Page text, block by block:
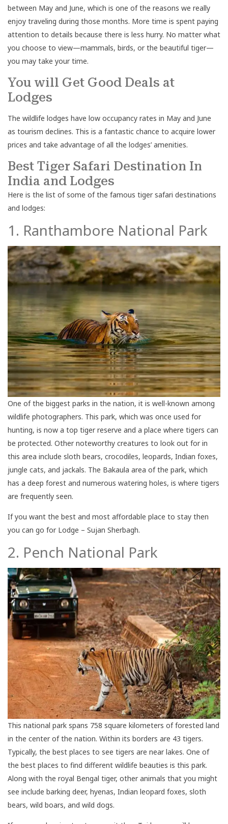
between May and June, which is one of the reasons we really
enjoy traveling during those months. More time is spent paying
attention to details because there is less hurry. No matter what
you choose to view—mammals, birds, or the beautiful tiger—
you may take your time.
You will Get Good Deals at
Lodges
The wildlife lodges have low occupancy rates in May and June
as tourism declines. This is a fantastic chance to acquire lower
prices and take advantage of all the lodges’ amenities.
Best Tiger Safari Destination In
India and Lodges
Here is the list of some of the famous tiger safari destinations
and lodges:
1. Ranthambore National Park
One of the biggest parks in the nation, it is well-known among
wildlife photographers. This park, which was once used for
hunting, is now a top tiger reserve and a place where tigers can
be protected. Other noteworthy creatures to look out for in
this area include sloth bears, crocodiles, leopards, Indian foxes,
jungle cats, and jackals. The Bakaula area of the park, which
has a deep forest and numerous watering holes, is where tigers
are frequently seen.
If you want the best and most affordable place to stay then
you can go for Lodge – Sujan Sherbagh.
2. Pench National Park
This national park spans 758 square kilometers of forested land
in the center of the nation. Within its borders are 43 tigers.
Typically, the best places to see tigers are near lakes. One of
the best places to find different wildlife beauties is this park.
Along with the royal Bengal tiger, other animals that you might
see include barking deer, hyenas, Indian leopard foxes, sloth
bears, wild boars, and wild dogs.